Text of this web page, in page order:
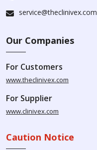
service@theclinivex.com
Our Companies
For Customers
www.theclinivex.com
For Supplier
www.clinivex.com
Caution Notice